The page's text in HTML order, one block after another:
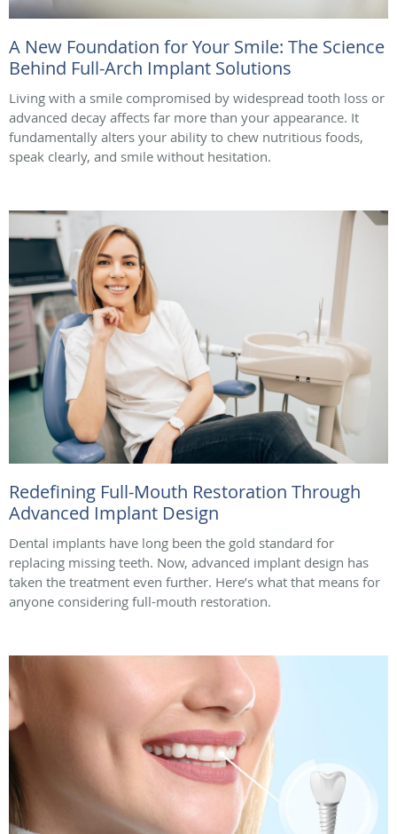
A New Foundation for Your Smile: The Science
Behind Full-Arch Implant Solutions
Living with a smile compromised by widespread tooth loss or
advanced decay affects far more than your appearance. It
fundamentally alters your ability to chew nutritious foods,
speak clearly, and smile without hesitation.
Redefining Full-Mouth Restoration Through
Advanced Implant Design
Dental implants have long been the gold standard for
replacing missing teeth. Now, advanced implant design has
taken the treatment even further. Here’s what that means for
anyone considering full-mouth restoration.